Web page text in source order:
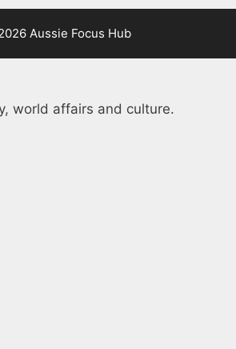
Aussie Focus Hub
world affairs and culture.